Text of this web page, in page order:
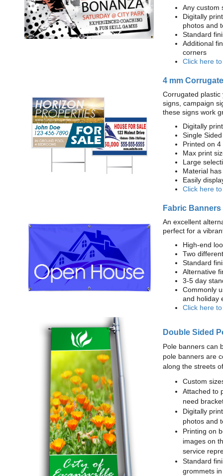
Any custom
Digitally
photos and
Standard
Additional
corners
Click here
4 mm
Corrugated
signs, campaign
these signs work
Digitally
Single
Printed on
Max print
Large
Material
Easily
Click here
Fabric Banners
An excellent
perfect for a
High-end
Two
Standard
Alternative
3-5 day
Commonly
and holiday
Click here
Double Sided
Pole banners can
pole banners are
along the streets
Custom
Attached to
need
Digitally
photos and
Printing on
images on
service
Standard
grommets